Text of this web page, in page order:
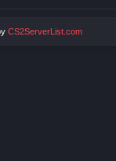
CS2ServerList.com